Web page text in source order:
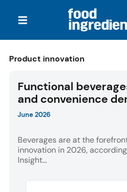
Product innovation
Functional
and convenience
June 2026
Beverages are at the
innovation in 2026,
Insight...